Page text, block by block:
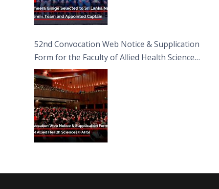
52nd Convocation Web Notice & Supplication
Form for the Faculty of Allied Health Sciences
(FAHS)